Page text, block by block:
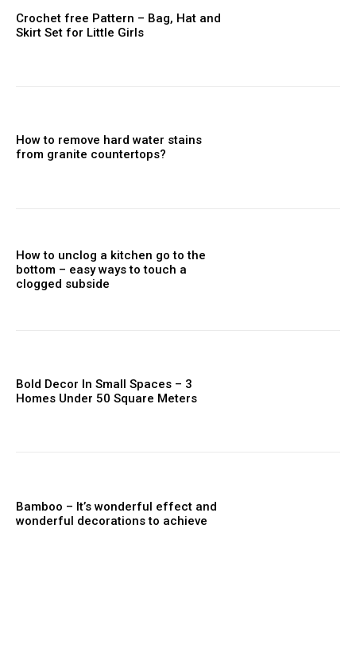
Crochet free Pattern – Bag, Hat and
Skirt Set for Little Girls
How to remove hard water stains
from granite countertops?
How to unclog a kitchen go to the
bottom – easy ways to touch a
clogged subside
Bold Decor In Small Spaces – 3
Homes Under 50 Square Meters
Bamboo – It’s wonderful effect and
wonderful decorations to achieve